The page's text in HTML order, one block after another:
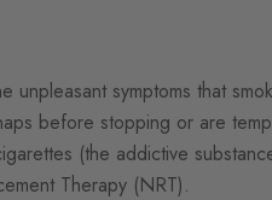
symptoms that
before stopping or are
(the addictive
Therapy (NRT).